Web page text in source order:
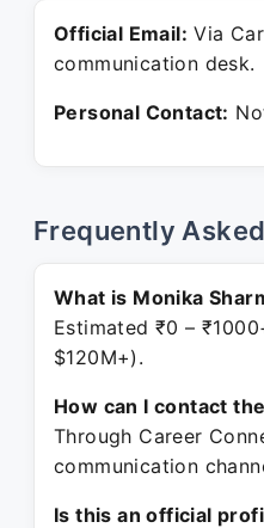
Official Email: Via
communication desk.
Personal Contact:
Frequently
What is Monika
Estimated ₹0 –
$120M+).
How can I contact
Through Career
communication
Is this an official